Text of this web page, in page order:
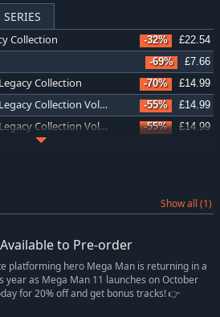
Collection -32% £22.54
-69% £7.66
Collection -70% £14.99
Mega Man Battle Network Legacy Collection Vol. 2 -55% £14.99
Mega Man Battle Network Legacy Collection Vol. 1 -55% £14.99
-62% £4.55
2
Show all (1)
to Pre-order
platforming hero Mega Man is returning in a
year as Mega Man 11 launches on October
for 20% off and get bonus tracks! 👉